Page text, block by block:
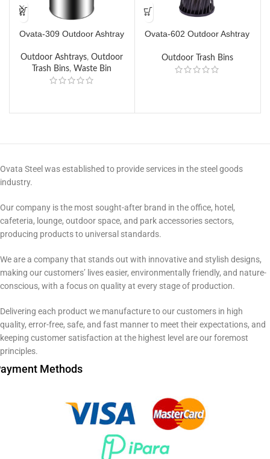
Ovata-309 Outdoor Ashtray
Outdoor Ashtrays,Outdoor
Trash Bins, Waste Bin
Ovata-602 Outdoor Ashtray
Outdoor Trash Bins
Ovata Steel was established to provide services in the steel goods
industry.
Our company is the most sought-after brand in the office, hotel,
cafeteria, lounge, outdoor space, and park accessories sectors,
producing products to universal standards.
We are a company that stands out with innovative and stylish designs,
making our customers’ lives easier, environmentally friendly, and nature-
conscious, with a focus on quality at every stage of production.
Delivering each product we manufacture to our customers in high
quality, error-free, safe, and fast manner to meet their expectations, and
keeping customer satisfaction at the highest level are our foremost
principles.
Methods